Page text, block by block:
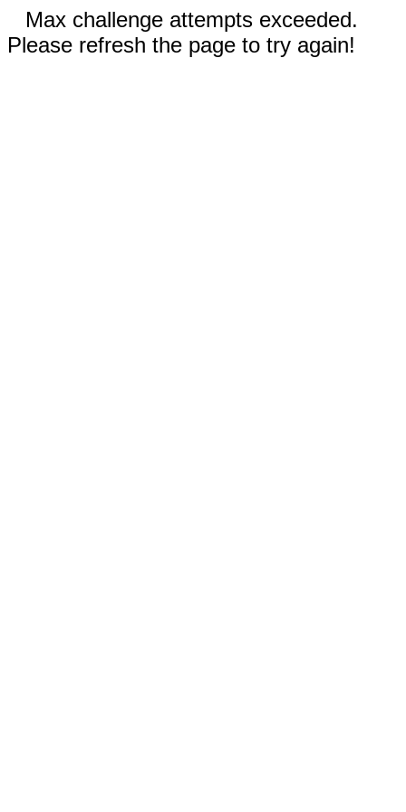
Max challenge attempts exceeded.
Please refresh the page to try again!